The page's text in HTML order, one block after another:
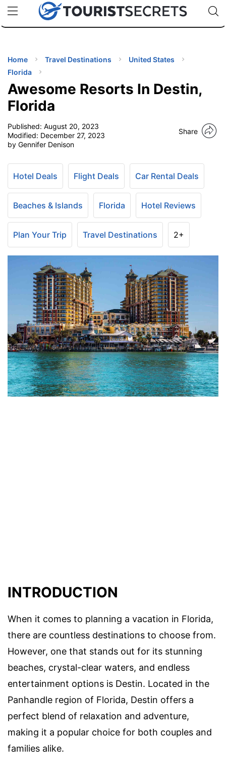
uPhoneCheap eSIM for 150+ Countries🇯🇵
🇹🇭
🇬🇧
🇺🇸
🇩🇪
Code:
Home Travel Destinations
United States
Florida
Awesome Resorts In Destin,
Florida
Published: August 20, 2023
Modified: December 27, 2023
by Gennifer Denison
Share
Hotel Deals Flight Deals Car Rental Deals
Beaches & Islands Florida Hotel Reviews
Plan Your Trip Travel Destinations 2+
INTRODUCTION
When it comes to planning a vacation in Florida,
there are countless destinations to choose from.
However, one that stands out for its stunning
beaches, crystal-clear waters, and endless
entertainment options is Destin. Located in the
Panhandle region of Florida, Destin offers a
perfect blend of relaxation and adventure,
making it a popular choice for both couples and
families alike.